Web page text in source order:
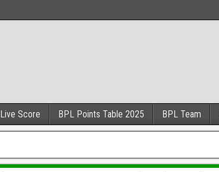
Live Score BPL Points Table 2025 BPL Team